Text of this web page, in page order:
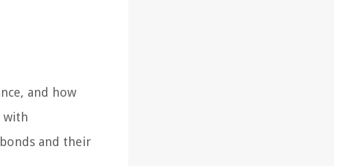
and how
with
and their